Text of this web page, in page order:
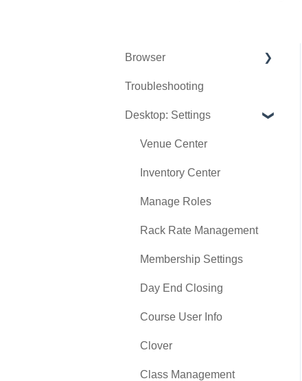
Browser
Tee Sheet
Register
Hardware
Vouchers
Settings
Sales
Troubleshooting
Desktop: Settings
Venue Center
Inventory Center
Manage Roles
Rack Rate Management
Membership Settings
Day End Closing
Course User Info
Clover
Class Management